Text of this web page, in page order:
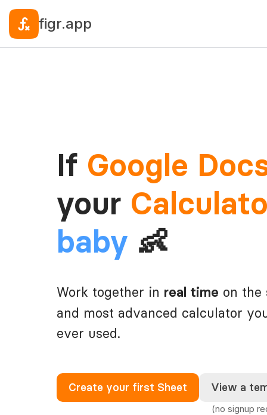
figr.app
If Google
your
baby 👶
Work together in real time on the
and most advanced calculator
ever used.
Create your first Sheet View a
(no signup